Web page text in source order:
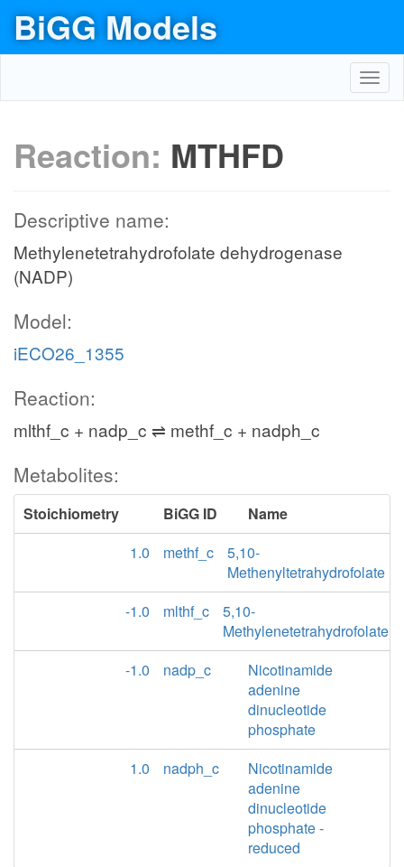
BiGG Models
Reaction: MTHFD
Descriptive name:
Methylenetetrahydrofolate dehydrogenase
(NADP)
Model:
iECO26_1355
Reaction:
mlthf_c + nadp_c ⇌ methf_c + nadph_c
Metabolites:
Stoichiometry BiGG ID
Name
1.0
methf_c
5,10-
Methenyltetrahydrofolate
-1.0
mlthf_c
5,10-
Methylenetetrahydrofolate
-1.0
nadp_c
Nicotinamide
adenine
dinucleotide
phosphate
1.0
nadph_c
Nicotinamide
adenine
dinucleotide
phosphate -
reduced